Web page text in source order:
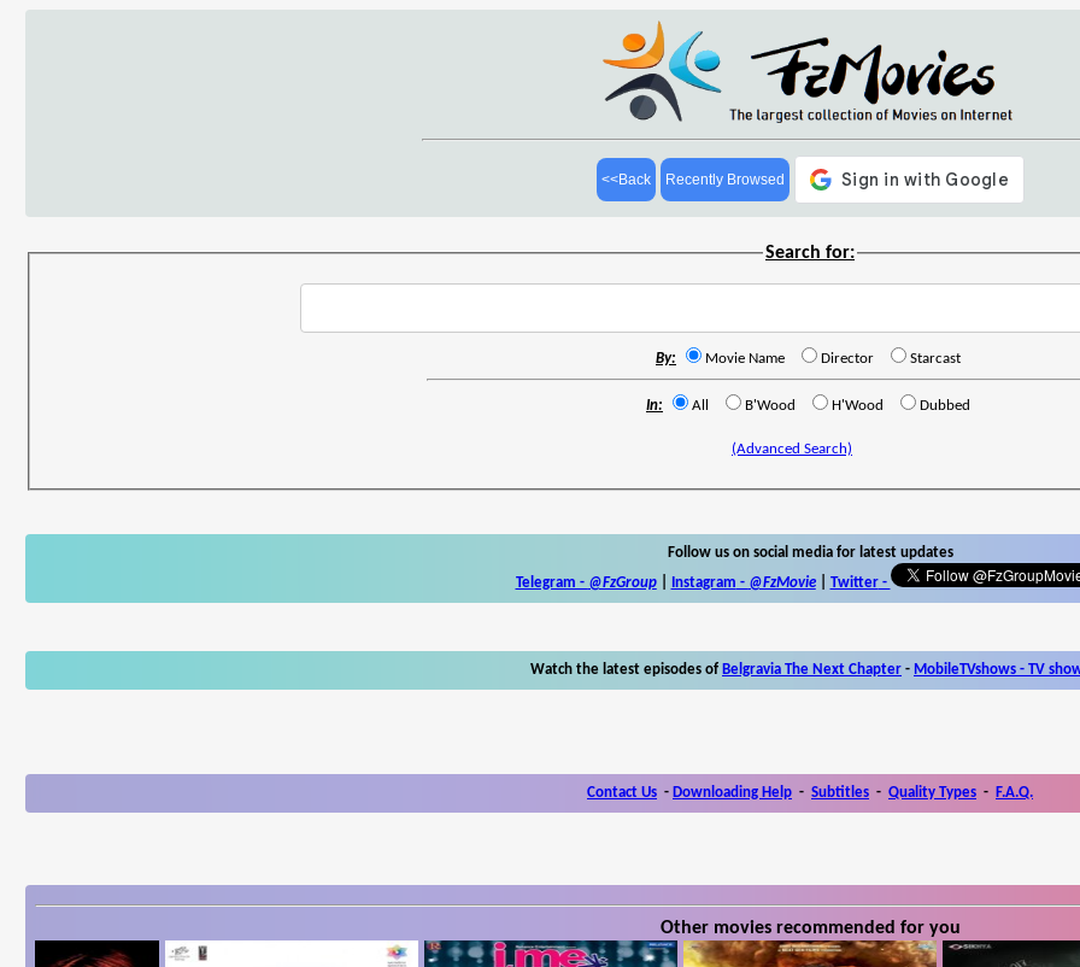
<<Back Recently Browsed
Search for:
By: Movie Name Director Starcast
In: All B'Wood H'Wood Dubbed
(Advanced Search)
Follow us on social media for latest updates
Telegram - @FzGroup| Instagram - @FzMovie| Twitter-
Watch the latest episodes of Belgravia The Next Chapter - MobileTVshows - TV
Contact Us - Downloading Help - Subtitles - Quality Types - F.A.Q.
Other movies recommended for you